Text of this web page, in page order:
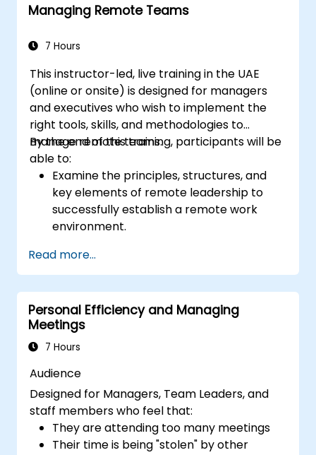
Managing Remote Teams
7 Hours
This instructor-led, live training in the UAE
(online or onsite) is designed for managers
and executives who wish to implement the
right tools, skills, and methodologies to
manage remote teams.
By the end of this training, participants will be
able to:
Examine the principles, structures, and
key elements of remote leadership to
successfully establish a remote work
environment.
culture, and teamwork to build an
effective and productive distributed
team.
Leverage existing tools and technologies
to enhance virtual communication and
collaboration.
management strategies to evaluate the
performance of remote teams.
Read more...
Personal Efficiency and Managing
Meetings
7 Hours
Audience
Designed for Managers, Team Leaders, and
staff members who feel that:
They are attending too many meetings
Their time is being "stolen" by other